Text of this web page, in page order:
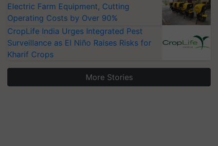
Electric Farm Equipment, Cutting
Operating Costs by Over 90%
CropLife India Urges Integrated Pest
Surveillance as El Niño Raises Risks for
Kharif Crops
More Stories